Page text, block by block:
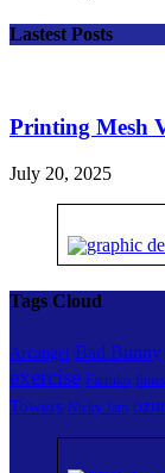
Lastest Posts
Printing Mesh
July 20, 2025
Tags Cloud
Arcangel Bad Bunny
exercise Farruko
Towers Nicky Jam